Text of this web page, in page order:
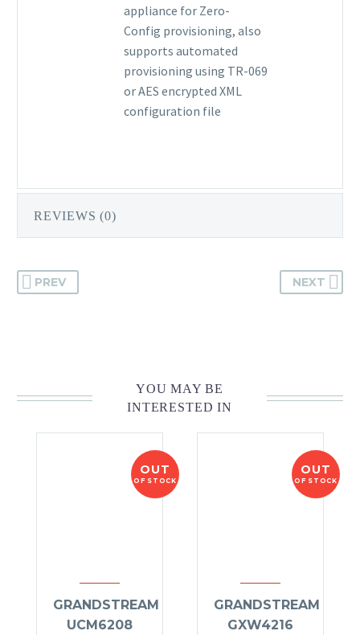
appliance for Zero-
Config provisioning, also
supports automated
provisioning using TR-069
or AES encrypted XML
configuration file
REVIEWS (0)
PREV NEXT
YOU MAY BE
INTERESTED IN
OUT
OF STOCK
GRANDSTREAM
UCM6208
OUT
OF STOCK
GRANDSTREAM
GXW4216